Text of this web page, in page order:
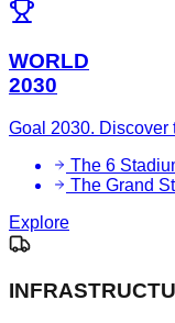
WORLD
2030
Goal 2030. Discover
The 6
The Grand
Explore